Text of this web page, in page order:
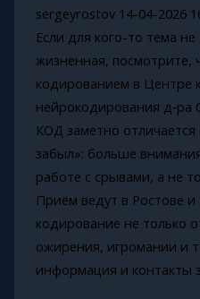
sergeyrostov 14-04-2026
Если для кого-то тема
жизненная, посмотрите,
кодированием в Центре
нейрокодирования
КОД заметно
забыл»: больше
работе с срывами, а не
Приём ведут в Ростове и
кодирование не только
ожирения, игромании и
информация и контакты